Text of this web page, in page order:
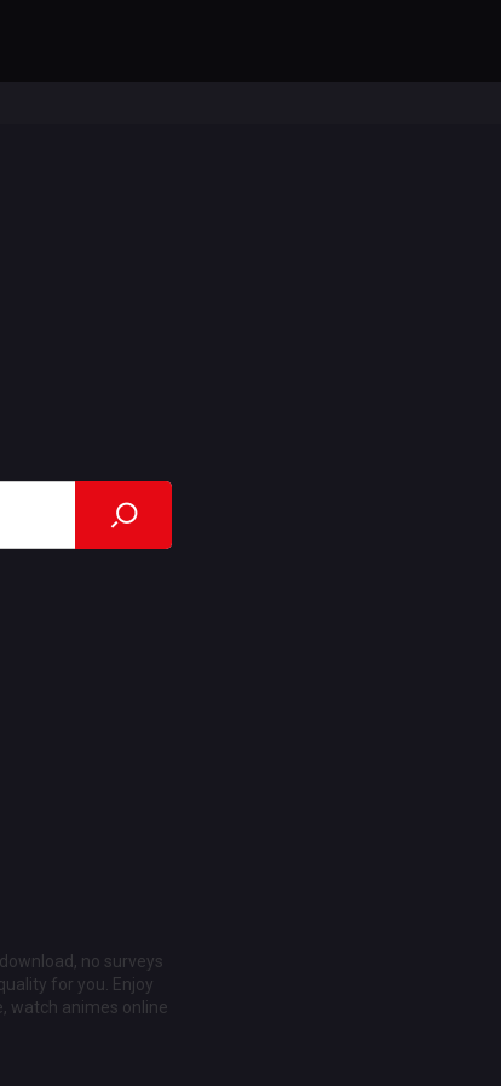
no surveys
for you. Enjoy
watch animes online